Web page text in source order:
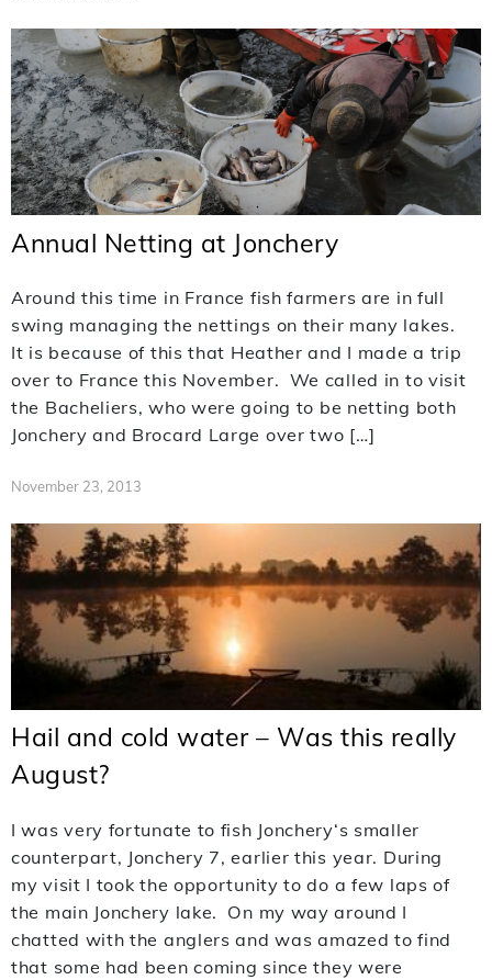
Annual Netting at Jonchery
Around this time in France fish farmers are in full
swing managing the nettings on their many lakes.
It is because of this that Heather and I made a trip
over to France this November. We called in to visit
the Bacheliers, who were going to be netting both
Jonchery and Brocard Large over two […]
November 23, 2013
Hail and cold water – Was this really
August?
I was very fortunate to fish Jonchery‘s smaller
counterpart, Jonchery 7, earlier this year. During
my visit I took the opportunity to do a few laps of
the main Jonchery lake. On my way around I
chatted with the anglers and was amazed to find
that some had been coming since they were